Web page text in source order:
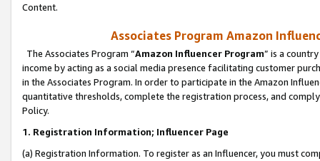
Content.
Associates Program Amazon
The Associates Program “Amazon Influencer Program” is a
income by acting as a social media presence facilitating customer
in the Associates Program. In order to participate in the Amazon
quantitative thresholds, complete the registration process, and
Policy.
1. Registration Information; Influencer Page
(a) Registration Information. To register as an Influencer, you must